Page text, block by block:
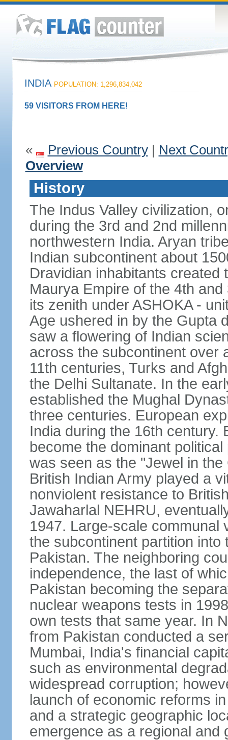
INDIA POPULATION: 1,296,834,042
59 VISITORS FROM HERE!
« Previous Country| Next
Overview
History
The Indus Valley civilization,
during the 3rd and 2nd
northwestern India. Aryan
Indian subcontinent about
Dravidian inhabitants created
Maurya Empire of the 4th
its zenith under ASHOKA -
Age ushered in by the Gupta
saw a flowering of Indian
across the subcontinent over
11th centuries, Turks and
the Delhi Sultanate. In the
established the Mughal
three centuries. European
India during the 16th century.
become the dominant
was seen as the "Jewel in
British Indian Army played a
nonviolent resistance to
Jawaharlal NEHRU,
1947. Large-scale communal
the subcontinent partition
Pakistan. The neighboring
independence, the last of
Pakistan becoming the
nuclear weapons tests in
own tests that same year. In
from Pakistan conducted a
Mumbai, India's financial
such as environmental
widespread corruption;
launch of economic reforms
and a strategic geographic
emergence as a regional and